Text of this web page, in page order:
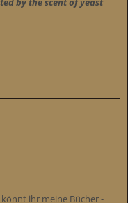
ihr meine Bücher -